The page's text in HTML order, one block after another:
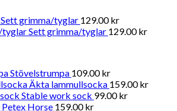
Sett grimma/tyglar 129.00kr
Sett grimma/tyglar 129.00kr
Stövelstrumpa 109.00kr
Äkta lammullsocka 159.00kr
Stable work sock 99.00kr
Petex Horse 159.00kr